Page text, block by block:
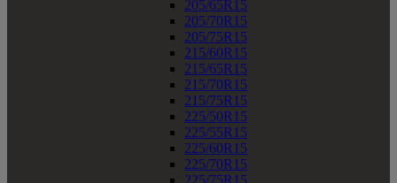
205/65R15
205/70R15
205/75R15
215/60R15
215/65R15
215/70R15
215/75R15
225/50R15
225/55R15
225/60R15
225/70R15
225/75R15